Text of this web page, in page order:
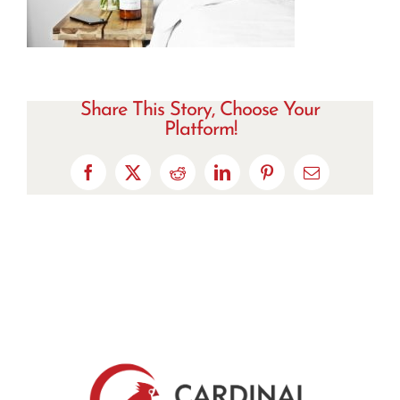
Share This Story, Choose Your
Platform!
Facebook
X RedditLinkedInPinterestEmail